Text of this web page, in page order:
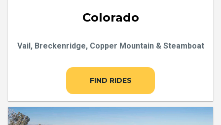
Colorado
Vail, Breckenridge, Copper Mountain & Steamboat
FIND RIDES